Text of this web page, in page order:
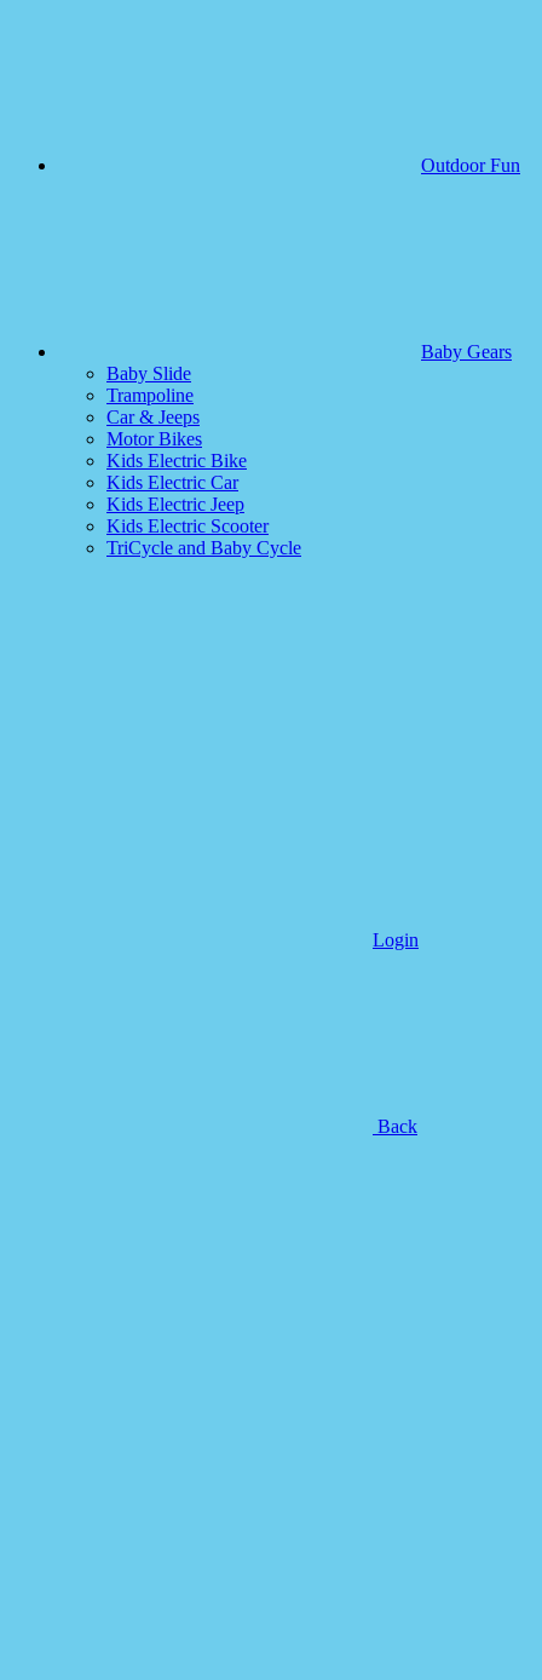
Outdoor Fun
Baby Gears
Baby Slide
Trampoline
Car & Jeeps
Motor Bikes
Kids Electric Bike
Kids Electric Car
Kids Electric Jeep
Kids Electric Scooter
TriCycle and Baby Cycle
Login
Back